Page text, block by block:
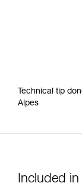
Technical tip
Alpes
Included